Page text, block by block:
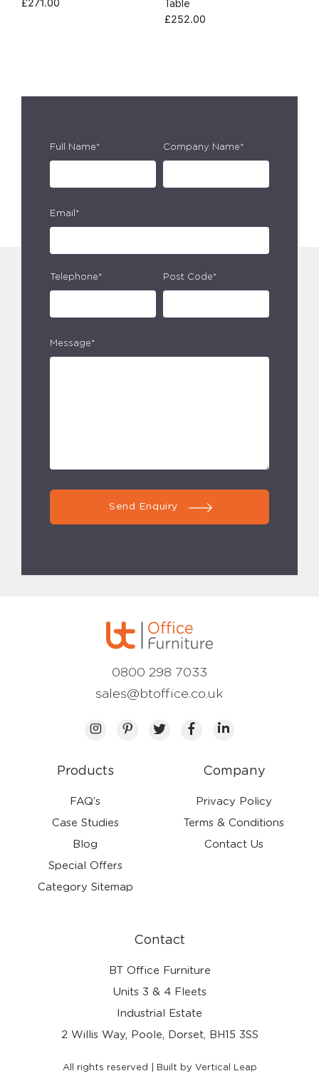
Table
£252.00
Full Name* Company Name*
Email*
Telephone* Post Code*
Message*
Send Enquiry
Products
FAQ’s
Case Studies
Blog
Special Offers
Category Sitemap
Company
Privacy Policy
Terms & Conditions
Contact Us
Contact
BT Office Furniture
Units 3 & 4 Fleets
Industrial Estate
2 Willis Way, Poole, Dorset, BH15 3SS
0800 298 7033
sales@btoffice.co.uk
All rights reserved | Built by Vertical Leap